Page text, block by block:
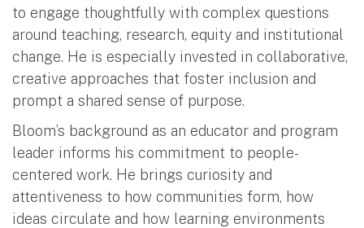
to engage thoughtfully with complex questions
around teaching, research, equity and institutional
change. He is especially invested in collaborative,
creative approaches that foster inclusion and
prompt a shared sense of purpose.
Bloom’s background as an educator and program
leader informs his commitment to people-
centered work. He brings curiosity and
attentiveness to how communities form, how
ideas circulate and how learning environments